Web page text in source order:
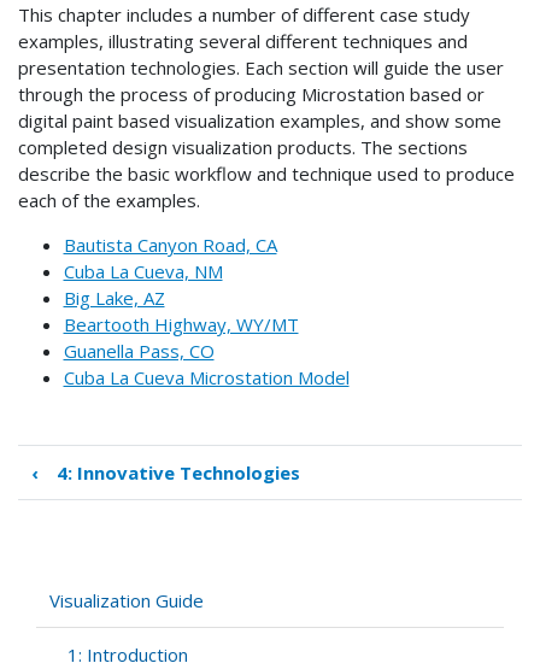
This chapter includes a number of different case study
examples, illustrating several different techniques and
presentation technologies. Each section will guide the user
through the process of producing Microstation based or
digital paint based visualization examples, and show some
completed design visualization products. The sections
describe the basic workflow and technique used to produce
each of the examples.
Bautista Canyon Road, CA
Cuba La Cueva, NM
Big Lake, AZ
Beartooth Highway, WY/MT
Guanella Pass, CO
Cuba La Cueva Microstation Model
Book
traversal
Case
Studies
‹ 4: Innovative Technologies
Visualization Guide
1: Introduction